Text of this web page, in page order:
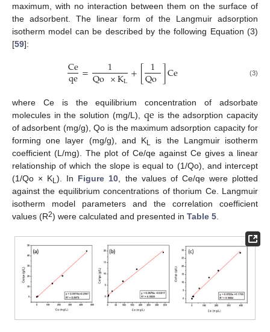
maximum, with no interaction between them on the surface of
the adsorbent. The linear form of the Langmuir adsorption
isotherm model can be described by the following Equation (3)
[59]:
Ce
qe= 1
Qo×KL+[ 1
Qo]Ce (3)
where Ce is the equilibrium concentration of adsorbate
molecules in the solution (mg/L), qe is the adsorption capacity
of adsorbent (mg/g), Qo is the maximum adsorption capacity for
forming one layer (mg/g), and KL is the Langmuir isotherm
coefficient (L/mg). The plot of Ce/qe against Ce gives a linear
relationship of which the slope is equal to (1/Qo), and intercept
(1/Qo × KL). In Figure 10 , the values of Ce/qe were plotted
against the equilibrium concentrations of thorium Ce. Langmuir
isotherm model parameters and the correlation coefficient
values (R2) were calculated and presented in Table 5